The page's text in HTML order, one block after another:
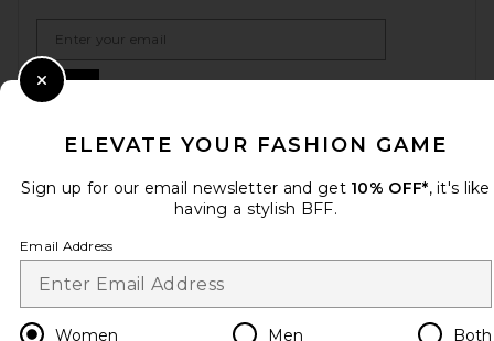
Change Country Regions
en CAD
HELP US IMPROVE!
ELEVATE YOUR FASHION GAME
Sign up for our email newsletter and get 10% OFF*, it's like
having a stylish BFF.
Email Address
Women Men Both
Close Modal